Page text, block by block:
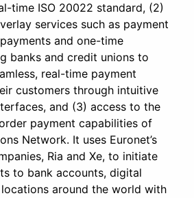
time ISO 20022 standard, (2)
services such as payment
and one-time
banks and credit unions to
real-time payment
customers through intuitive
and (3) access to the
payment capabilities of
Network. It uses Euronet’s
Ria and Xe, to initiate
to bank accounts, digital
around the world with